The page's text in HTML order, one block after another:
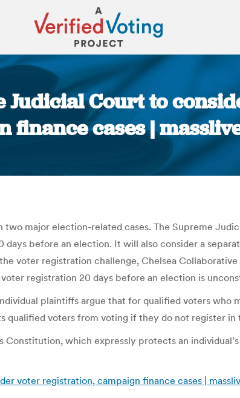
Judicial Court to
finance cases |
two major election-related cases. The Supreme
before an election. It will also consider a
voter registration challenge, Chelsea
registration 20 days before an election is
plaintiffs argue that for qualified voters who
qualified voters from voting if they do not register in
which expressly protects an
voter registration, campaign finance cases |